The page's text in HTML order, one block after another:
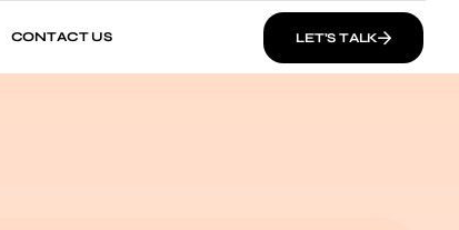
CONTACT US LET’S TALK